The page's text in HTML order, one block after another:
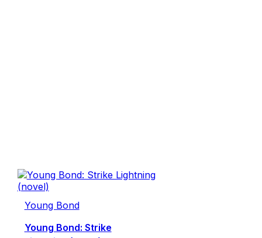
Young Bond
Young Bond: Strike